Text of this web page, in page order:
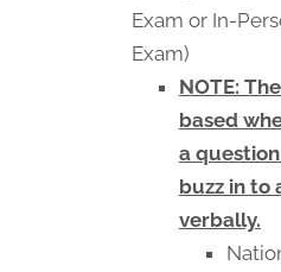
Exam or In-
Exam)
NOTE:
based
a
buzz in to
verbally.